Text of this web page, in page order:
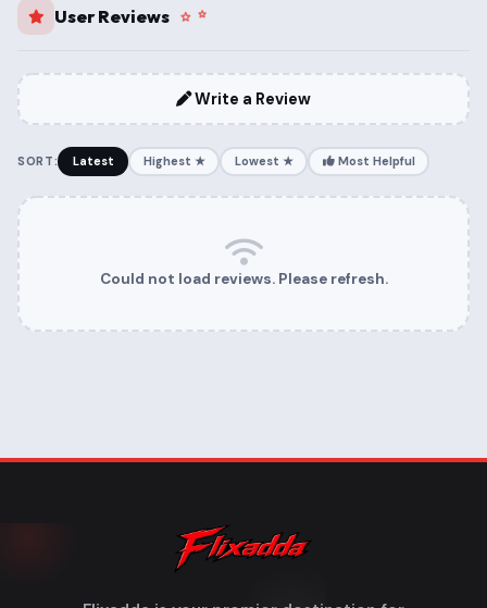
User Reviews
Write a Review
SORT: Latest Highest ★ Lowest ★ Most Helpful
Could not load reviews. Please refresh.